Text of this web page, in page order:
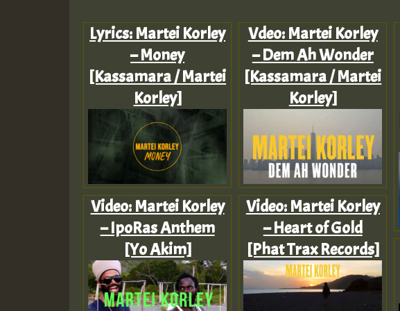
Lyrics: Martei Korley
– Money
[Kassamara / Martei
Korley]
Video: Martei Korley
– IpoRas Anthem
[Yo Akim]
Vdeo: Martei Korley
– Dem Ah Wonder
[Kassamara / Martei
Korley]
Video: Martei Korley
– Heart of Gold
[Phat Trax Records]